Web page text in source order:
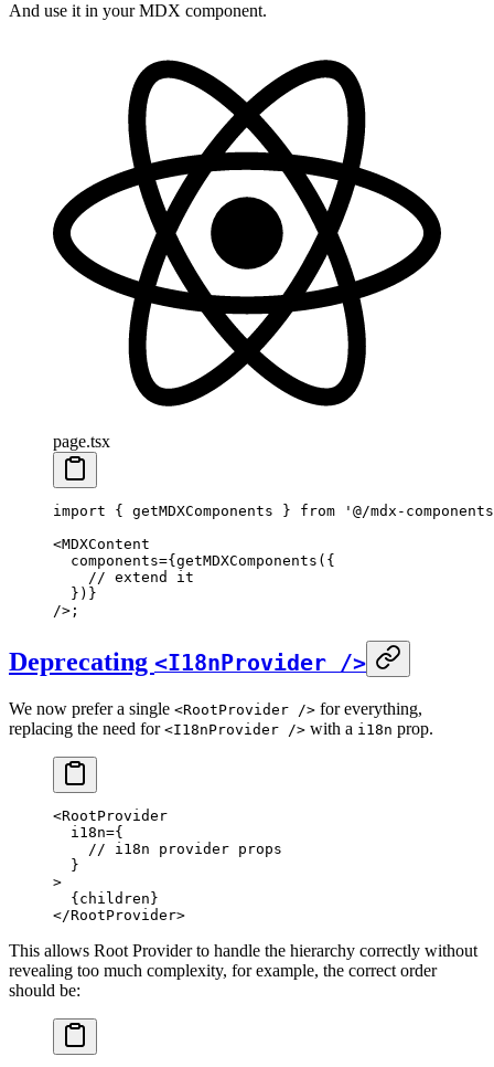
And use it in your MDX component.
page.tsx
import { getMDXComponents } from '@/mdx-
<MDXContent
  components
={ getMDXComponents ( {
    // extend it
  }
) }
/> ;
Deprecating <I18nProvider />
We now prefer a single <RootProvider /> for everything,
replacing the need for <I18nProvider /> with a i18n prop.
<RootProvider
  i18n
={
    // i18n provider props
  }
>
  {
children }
</RootProvider>
This allows Root Provider to handle the hierarchy correctly without
revealing too much complexity, for example, the correct order
should be: